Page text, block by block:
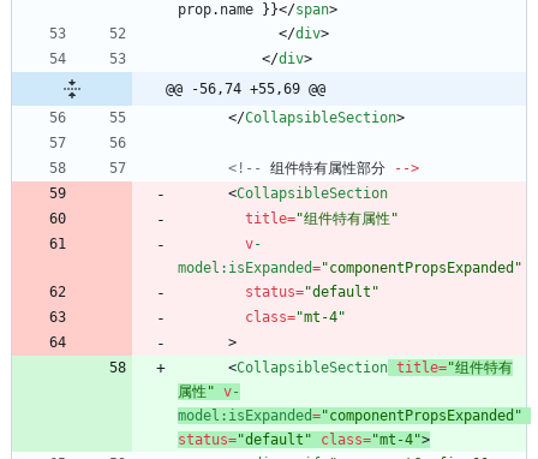
prop. name } }</span>
</div>
</div>
@@ -56,74 +55,69 @@
</CollapsibleSection>
<!-- 组件特有属性部分 -->
<CollapsibleSection
title="组件特有属性"
v-
model :isExpanded="componentPropsExpanded"
status="default"
class="mt-4"
>
<CollapsibleSection title="组件特有
属性" v-
model :isExpanded="componentPropsExpanded"
status="default" class="mt-4">